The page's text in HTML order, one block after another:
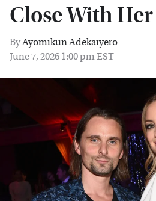
Close With Her
ByAyomikun Adekaiyero
June 7, 2026 1:00 pm EST